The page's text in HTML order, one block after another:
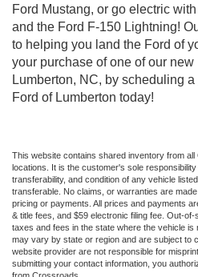
Ford Mustang, or go electric
and the Ford F-150 Lightning!
to helping you land the Ford of
your purchase of one of our
Lumberton, NC, by scheduling a
Ford of Lumberton today!
This website contains shared inventory from
locations. It is the customer's sole
transferability, and condition of any vehicle
transferable. No claims, or warranties are
pricing or payments. All prices and payments
& title fees, and $59 electronic filing fee. Out-
taxes and fees in the state where the vehicle
may vary by state or region and are subject to
website provider are not responsible for
submitting your contact information, you